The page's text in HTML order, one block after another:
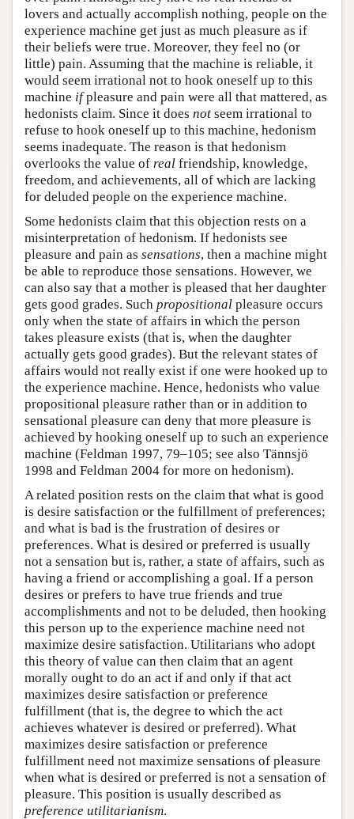
lovers and actually accomplish nothing, people on the
experience machine get just as much pleasure as if
their beliefs were true. Moreover, they feel no (or
little) pain. Assuming that the machine is reliable, it
would seem irrational not to hook oneself up to this
machine ifpleasure and pain were all that mattered, as
hedonists claim. Since it does not seem irrational to
refuse to hook oneself up to this machine, hedonism
seems inadequate. The reason is that hedonism
overlooks the value of real friendship, knowledge,
freedom, and achievements, all of which are lacking
for deluded people on the experience machine.
Some hedonists claim that this objection rests on a
misinterpretation of hedonism. If hedonists see
pleasure and pain as sensations, then a machine might
be able to reproduce those sensations. However, we
can also say that a mother is pleased that her daughter
gets good grades. Such propositional pleasure occurs
only when the state of affairs in which the person
takes pleasure exists (that is, when the daughter
actually gets good grades). But the relevant states of
affairs would not really exist if one were hooked up to
the experience machine. Hence, hedonists who value
propositional pleasure rather than or in addition to
sensational pleasure can deny that more pleasure is
achieved by hooking oneself up to such an experience
machine (Feldman 1997, 79–105; see also Tännsjö
1998 and Feldman 2004 for more on hedonism).
A related position rests on the claim that what is good
is desire satisfaction or the fulfillment of preferences;
and what is bad is the frustration of desires or
preferences. What is desired or preferred is usually
not a sensation but is, rather, a state of affairs, such as
having a friend or accomplishing a goal. If a person
desires or prefers to have true friends and true
accomplishments and not to be deluded, then hooking
this person up to the experience machine need not
maximize desire satisfaction. Utilitarians who adopt
this theory of value can then claim that an agent
morally ought to do an act if and only if that act
maximizes desire satisfaction or preference
fulfillment (that is, the degree to which the act
achieves whatever is desired or preferred). What
maximizes desire satisfaction or preference
fulfillment need not maximize sensations of pleasure
when what is desired or preferred is not a sensation of
pleasure. This position is usually described as
preference utilitarianism.